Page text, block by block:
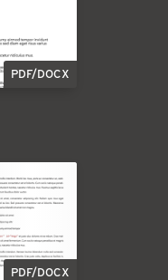
PDF/DOCX
PDF/DOCX